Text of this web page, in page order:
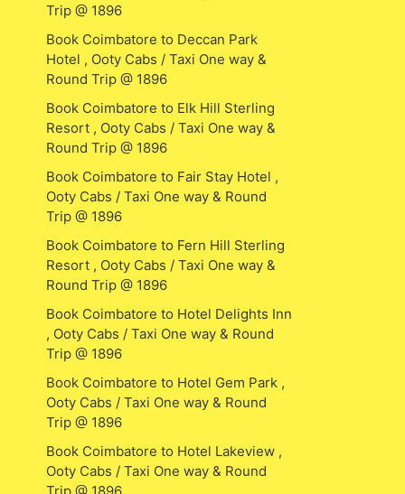
Trip @ 1896
Book Coimbatore to Deccan Park
Hotel , Ooty Cabs / Taxi One way &
Round Trip @ 1896
Book Coimbatore to Elk Hill Sterling
Resort , Ooty Cabs / Taxi One way &
Round Trip @ 1896
Book Coimbatore to Fair Stay Hotel ,
Ooty Cabs / Taxi One way & Round
Trip @ 1896
Book Coimbatore to Fern Hill Sterling
Resort , Ooty Cabs / Taxi One way &
Round Trip @ 1896
Book Coimbatore to Hotel Delights Inn
, Ooty Cabs / Taxi One way & Round
Trip @ 1896
Book Coimbatore to Hotel Gem Park ,
Ooty Cabs / Taxi One way & Round
Trip @ 1896
Book Coimbatore to Hotel Lakeview ,
Ooty Cabs / Taxi One way & Round
Trip @ 1896